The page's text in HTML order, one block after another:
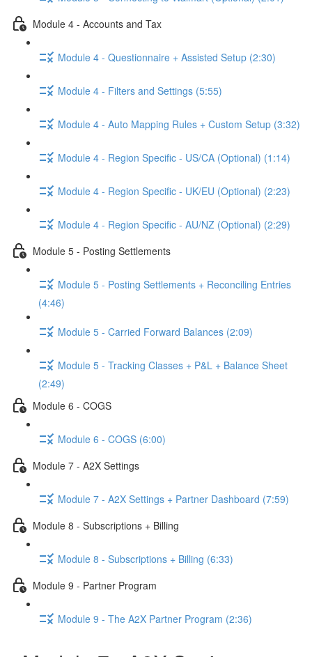
Module 4 - Accounts and Tax
Module 4 - Questionnaire + Assisted Setup (2:30)
Module 4 - Filters and Settings (5:55)
Module 4 - Auto Mapping Rules + Custom Setup (3:32)
Module 4 - Region Specific - US/CA (Optional) (1:14)
Module 4 - Region Specific - UK/EU (Optional) (2:23)
Module 4 - Region Specific - AU/NZ (Optional) (2:29)
Module 5 - Posting Settlements
Module 5 - Posting Settlements + Reconciling Entries
(4:46)
Module 5 - Carried Forward Balances (2:09)
Module 5 - Tracking Classes + P&L + Balance Sheet
(2:49)
Module 6 - COGS
Module 6 - COGS (6:00)
Module 7 - A2X Settings
Module 7 - A2X Settings + Partner Dashboard (7:59)
Module 8 - Subscriptions + Billing
Module 8 - Subscriptions + Billing (6:33)
Module 9 - Partner Program
Module 9 - The A2X Partner Program (2:36)